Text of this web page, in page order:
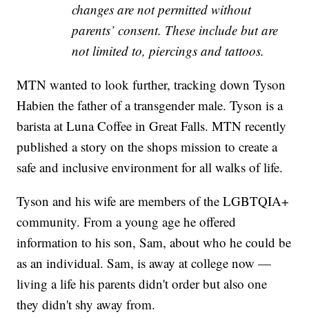
changes are not permitted without
parents’ consent. These include but are
not limited to, piercings and tattoos.
MTN wanted to look further, tracking down Tyson
Habien the father of a transgender male. Tyson is a
barista at Luna Coffee in Great Falls. MTN recently
published a story on the shops mission to create a
safe and inclusive environment for all walks of life.
Tyson and his wife are members of the LGBTQIA+
community. From a young age he offered
information to his son, Sam, about who he could be
as an individual. Sam, is away at college now —
living a life his parents didn't order but also one
they didn't shy away from.